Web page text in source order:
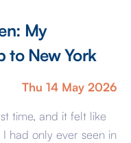
My
to New York
Thu 14 May 2026
time, and it felt like
had only ever seen in